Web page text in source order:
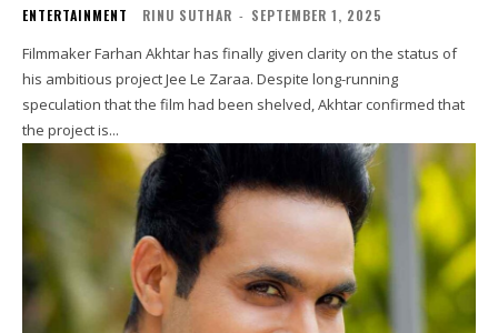
ENTERTAINMENT RINU SUTHAR - SEPTEMBER 1, 2025
Filmmaker Farhan Akhtar has finally given clarity on the status of
his ambitious project Jee Le Zaraa. Despite long-running
speculation that the film had been shelved, Akhtar confirmed that
the project is...